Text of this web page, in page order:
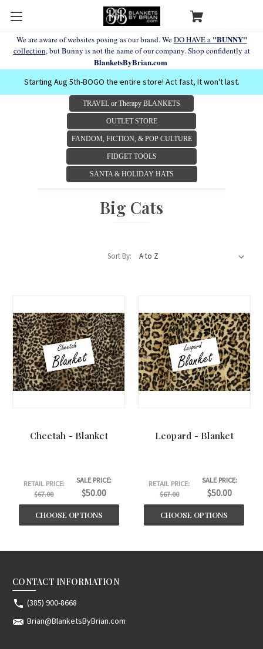
We are aware of websites posing as our brand. WeDO HAVE a "BUNNY"
collection, but Bunny is not the name of our company. Shop confidently at
BlanketsByBrian.com
Starting Aug 5th-BOGO the entire store! Act fast, It won't last.
TRAVEL or Therapy BLANKETS
OUTLET STORE
FANDOM, FICTION, & POP CULTURE
FIDGET TOOLS
SANTA & HOLIDAY HATS
Big Cats
Sort By:
Cheetah - Blanket
RETAIL PRICE:
$67.00
SALE PRICE:
$50.00
CHOOSE OPTIONS
Leopard - Blanket
RETAIL PRICE:
$67.00
SALE PRICE:
$50.00
CHOOSE OPTIONS
CONTACT INFORMATION
(385) 900-8668
Brian@BlanketsByBrian.com